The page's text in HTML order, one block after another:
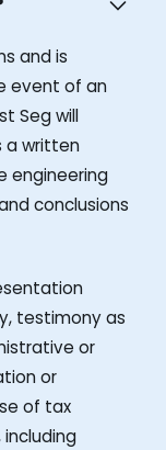
and is
event of an
Seg will
a written
engineering
conclusions
testimony as
or
or
of tax